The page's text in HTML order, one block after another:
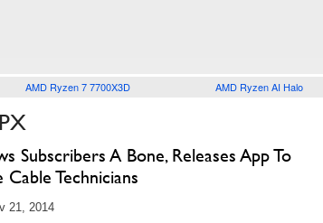
AMD Ryzen 7 7700X3D AMD Ryzen AI Halo
Subscribers A Bone, Releases App To
Technicians
21, 2014